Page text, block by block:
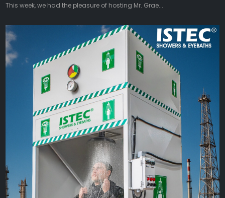
This week, we had the pleasure of hosting Mr. Grae...